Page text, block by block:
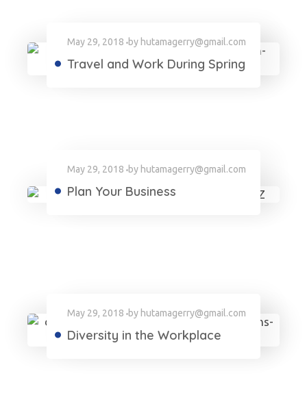
May 29, 2018 by hutamagerry@gmail.com
Travel and Work During Spring
May 29, 2018 by hutamagerry@gmail.com
Plan Your Business
May 29, 2018 by hutamagerry@gmail.com
Diversity in the Workplace